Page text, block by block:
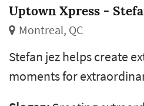
Uptown Xpress -
Montreal, QC
Stefan jez helps create
moments for